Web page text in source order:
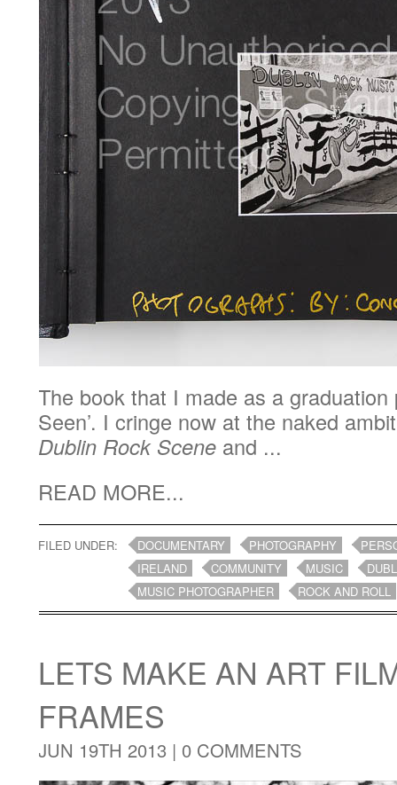
The book that I made as a graduation
Seen’. I cringe now at the naked
Dublin Rock Scene and ...
READ MORE...
FILED UNDER: DOCUMENTARY PHOTOGRAPHY
IRELAND
COMMUNITY MUSIC
MUSIC PHOTOGRAPHER
ROCK AND ROLL
LETS MAKE AN ART
FRAMES
JUN 19TH 2013 | 0 COMMENTS